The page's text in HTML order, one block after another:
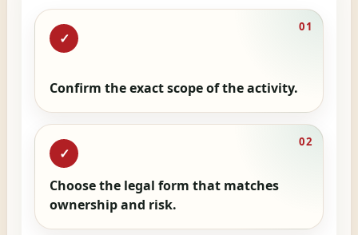
✓
01
Confirm the exact scope of the activity.
✓
02
Choose the legal form that matches
ownership and risk.